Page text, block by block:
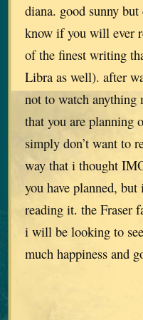
diana. good sunny
know if you will ever
of the finest writing
Libra as well). after
not to watch anything
that you are planning
simply don’t want to
way that i thought
you have planned,
reading it. the Fraser
i will be looking to
much happiness and